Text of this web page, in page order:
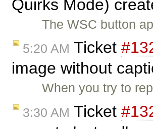
Quirks Mode)
The WSC button
5:20 AM Ticket
image without
When you try to
3:30 AM Ticket